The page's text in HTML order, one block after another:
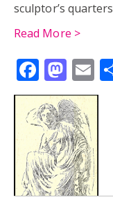
sculptor’s
Read More >